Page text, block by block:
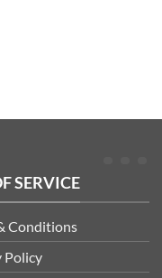
SERVICE
Conditions
Policy